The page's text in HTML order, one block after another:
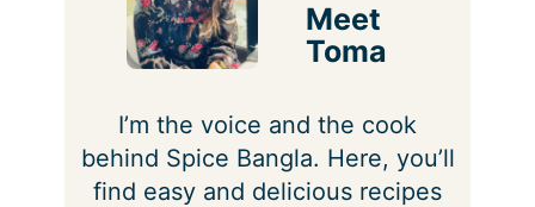
Meet
Toma
I’m the voice and the cook
behind Spice Bangla. Here, you’ll
find easy and delicious recipes